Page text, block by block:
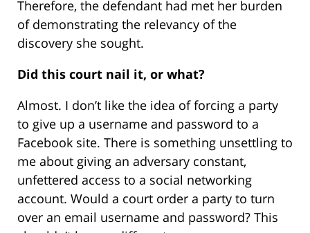
Therefore, the defendant had met her burden
of demonstrating the relevancy of the
discovery she sought.
Did this court nail it, or what?
Almost. I don’t like the idea of forcing a party
to give up a username and password to a
Facebook site. There is something unsettling to
me about giving an adversary constant,
unfettered access to a social networking
account. Would a court order a party to turn
over an email username and password? This